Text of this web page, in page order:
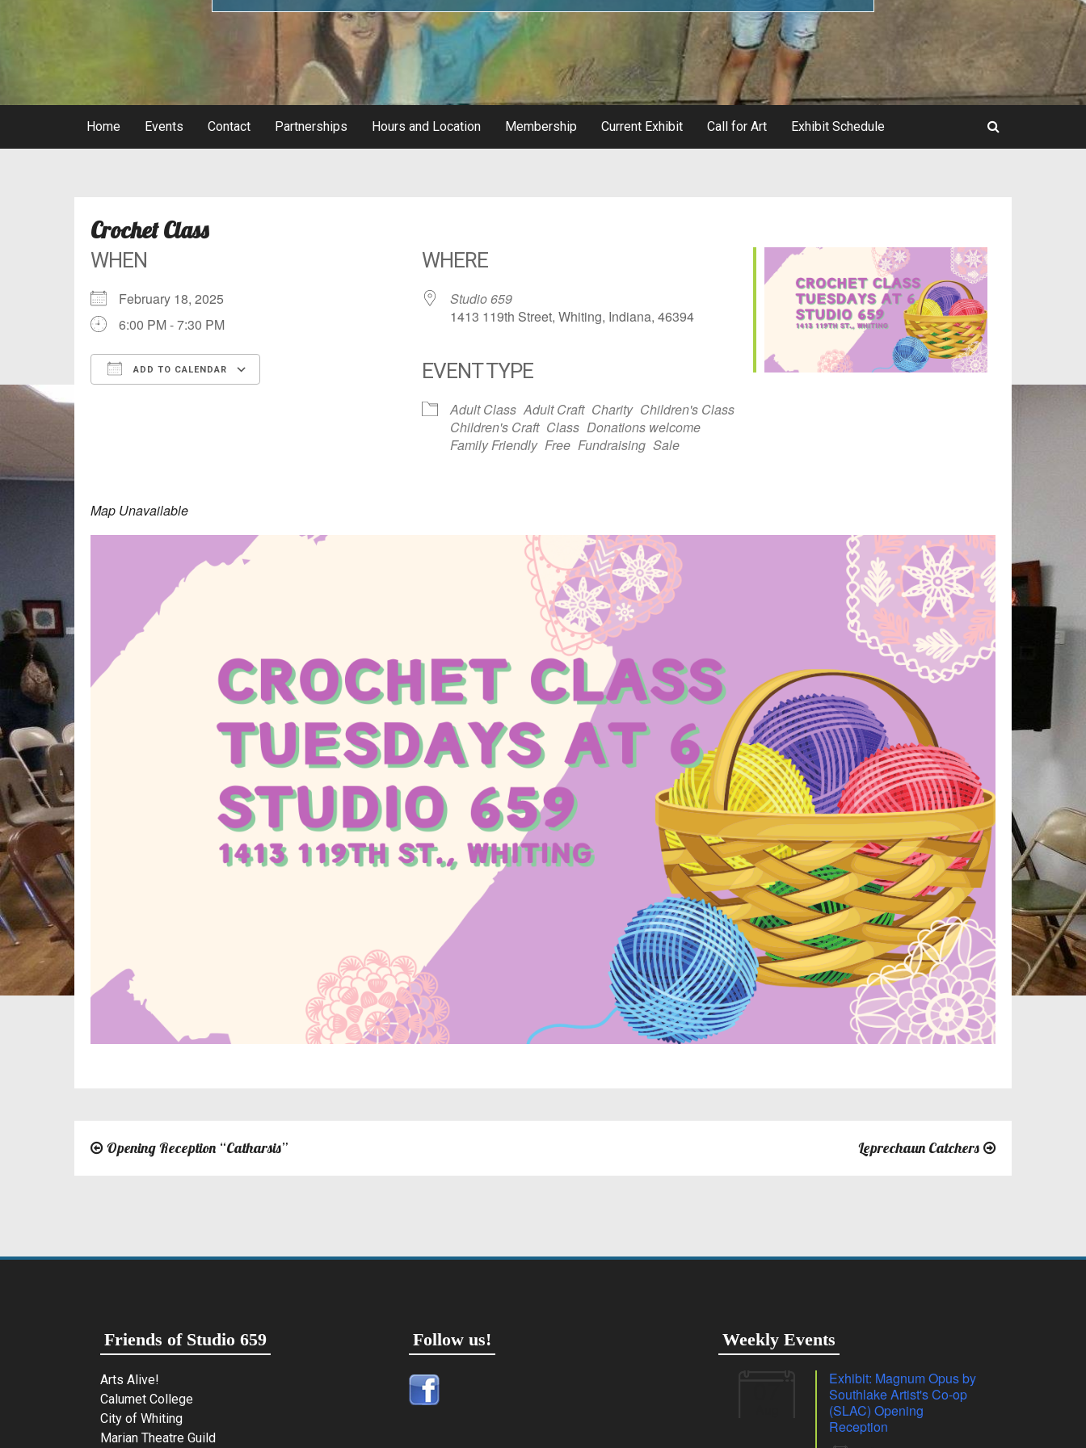
Home Events Contact Partnerships Hours and Location Membership Current Exhibit Call for Art Exhibit Schedule
Crochet Class
WHEN
February 18, 2025
6:00 PM - 7:30 PM
ADD TO CALENDAR
WHERE
Studio 659
1413 119th Street, Whiting, Indiana, 46394
EVENT TYPE
Adult Class Adult Craft Charity Children's Class
Children's Craft Class Donations welcome
Family Friendly Free Fundraising Sale
Map Unavailable
Post
Opening Reception “Catharsis” Leprechaun Catchers
Friends of Studio 659
Arts Alive!
Calumet College
City of Whiting
Marian Theatre Guild
Follow us! Weekly Events
Exhibit: Magnum Opus by
Southlake Artist's Co-op
(SLAC) Opening
Reception